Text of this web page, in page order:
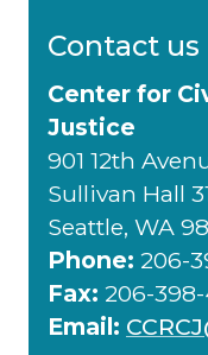
Contact us
Center for
Justice
901 12th
Sullivan Hall
Seattle, WA
Phone: 206-
Fax: 206-
Email: